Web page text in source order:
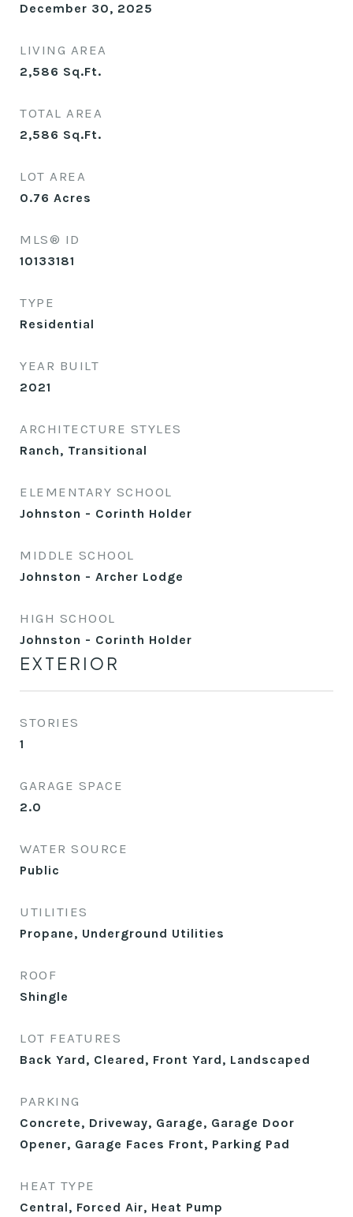
December 30, 2025
LIVING AREA
2,586 Sq.Ft.
TOTAL AREA
2,586 Sq.Ft.
LOT AREA
0.76 Acres
MLS® ID
10133181
TYPE
Residential
YEAR BUILT
2021
ARCHITECTURE STYLES
Ranch, Transitional
ELEMENTARY SCHOOL
Johnston - Corinth Holder
MIDDLE SCHOOL
Johnston - Archer Lodge
HIGH SCHOOL
Johnston - Corinth Holder
EXTERIOR
STORIES
1
GARAGE SPACE
2.0
WATER SOURCE
Public
UTILITIES
Propane, Underground Utilities
ROOF
Shingle
LOT FEATURES
Back Yard, Cleared, Front Yard, Landscaped
PARKING
Concrete, Driveway, Garage, Garage Door
Opener, Garage Faces Front, Parking Pad
HEAT TYPE
Central, Forced Air, Heat Pump